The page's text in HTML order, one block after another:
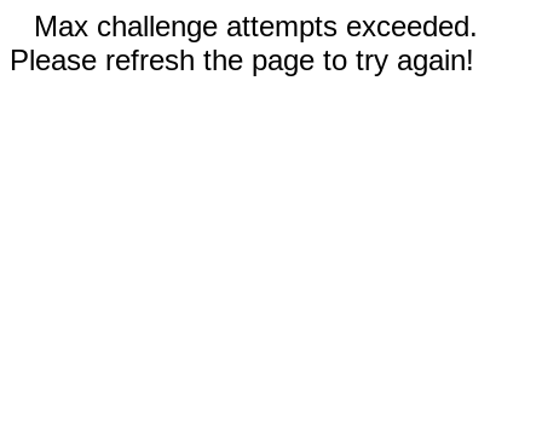
Max challenge attempts exceeded.
Please refresh the page to try again!